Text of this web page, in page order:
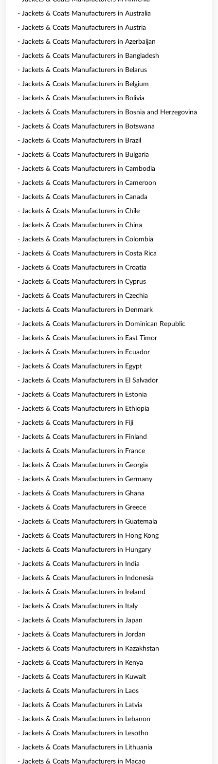
- Jackets & Coats Manufacturers in Australia
- Jackets & Coats Manufacturers in Austria
- Jackets & Coats Manufacturers in Azerbaijan
- Jackets & Coats Manufacturers in Bangladesh
- Jackets & Coats Manufacturers in Belarus
- Jackets & Coats Manufacturers in Belgium
- Jackets & Coats Manufacturers in Bolivia
- Jackets & Coats Manufacturers in Bosnia and Herzegovina
- Jackets & Coats Manufacturers in Botswana
- Jackets & Coats Manufacturers in Brazil
- Jackets & Coats Manufacturers in Bulgaria
- Jackets & Coats Manufacturers in Cambodia
- Jackets & Coats Manufacturers in Cameroon
- Jackets & Coats Manufacturers in Canada
- Jackets & Coats Manufacturers in Chile
- Jackets & Coats Manufacturers in China
- Jackets & Coats Manufacturers in Colombia
- Jackets & Coats Manufacturers in Costa Rica
- Jackets & Coats Manufacturers in Croatia
- Jackets & Coats Manufacturers in Cyprus
- Jackets & Coats Manufacturers in Czechia
- Jackets & Coats Manufacturers in Denmark
- Jackets & Coats Manufacturers in Dominican Republic
- Jackets & Coats Manufacturers in East Timor
- Jackets & Coats Manufacturers in Ecuador
- Jackets & Coats Manufacturers in Egypt
- Jackets & Coats Manufacturers in El Salvador
- Jackets & Coats Manufacturers in Estonia
- Jackets & Coats Manufacturers in Ethiopia
- Jackets & Coats Manufacturers in Fiji
- Jackets & Coats Manufacturers in Finland
- Jackets & Coats Manufacturers in France
- Jackets & Coats Manufacturers in Georgia
- Jackets & Coats Manufacturers in Germany
- Jackets & Coats Manufacturers in Ghana
- Jackets & Coats Manufacturers in Greece
- Jackets & Coats Manufacturers in Guatemala
- Jackets & Coats Manufacturers in Hong Kong
- Jackets & Coats Manufacturers in Hungary
- Jackets & Coats Manufacturers in India
- Jackets & Coats Manufacturers in Indonesia
- Jackets & Coats Manufacturers in Ireland
- Jackets & Coats Manufacturers in Italy
- Jackets & Coats Manufacturers in Japan
- Jackets & Coats Manufacturers in Jordan
- Jackets & Coats Manufacturers in Kazakhstan
- Jackets & Coats Manufacturers in Kenya
- Jackets & Coats Manufacturers in Kuwait
- Jackets & Coats Manufacturers in Laos
- Jackets & Coats Manufacturers in Latvia
- Jackets & Coats Manufacturers in Lebanon
- Jackets & Coats Manufacturers in Lesotho
- Jackets & Coats Manufacturers in Lithuania
- Jackets & Coats Manufacturers in Macao